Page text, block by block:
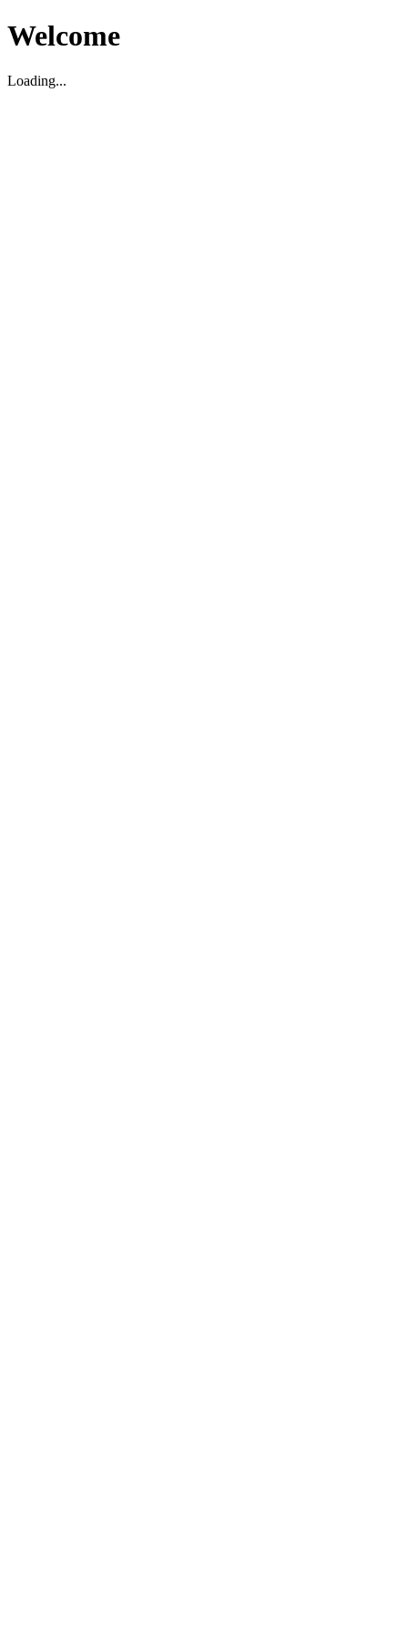
Welcome
Loading...